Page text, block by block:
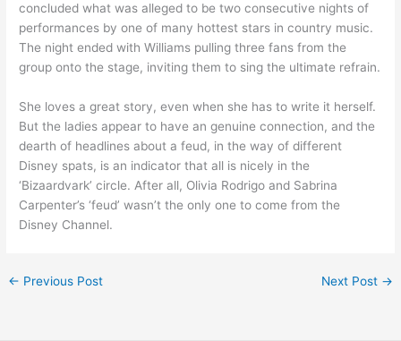
concluded what was alleged to be two consecutive nights of
performances by one of many hottest stars in country music.
The night ended with Williams pulling three fans from the
group onto the stage, inviting them to sing the ultimate refrain.
She loves a great story, even when she has to write it herself.
But the ladies appear to have an genuine connection, and the
dearth of headlines about a feud, in the way of different
Disney spats, is an indicator that all is nicely in the
‘Bizaardvark’ circle. After all, Olivia Rodrigo and Sabrina
Carpenter’s ‘feud’ wasn’t the only one to come from the
Disney Channel.
← Previous Post Next Post →